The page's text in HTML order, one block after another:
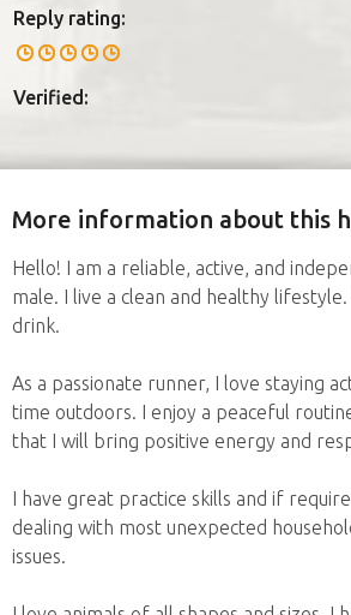
Reply rating:
Verified:
More information about this
Hello! I am a reliable, active, and
male. I live a clean and healthy
drink.
As a passionate runner, I love staying
time outdoors. I enjoy a peaceful
that I will bring positive energy and
I have great practice skills and if
dealing with most unexpected
issues.